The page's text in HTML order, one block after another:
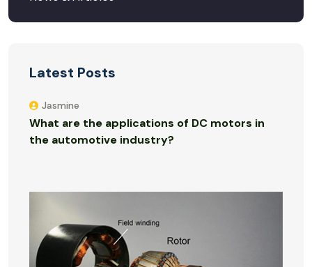
Latest Posts
Jasmine
What are the applications of DC motors in
the automotive industry?